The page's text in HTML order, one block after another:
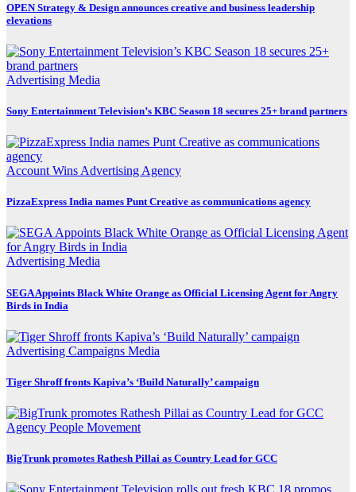
OPEN Strategy & Design announces creative and business leadership
elevations
Advertising Media
Sony Entertainment Television’s KBC Season 18 secures 25+ brand partners
Account Wins Advertising Agency
PizzaExpress India names Punt Creative as communications agency
Advertising Media
SEGA Appoints Black White Orange as Official Licensing Agent for Angry
Birds in India
Advertising Campaigns Media
Tiger Shroff fronts Kapiva’s ‘Build Naturally’ campaign
Agency People Movement
BigTrunk promotes Rathesh Pillai as Country Lead for GCC